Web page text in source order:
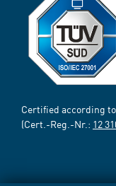
Certified according to
(Cert.-Reg.-Nr.: 12